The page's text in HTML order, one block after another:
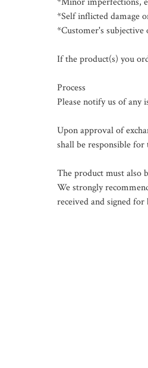
*Self inflicted damage
*Customer's subjective
If the product(s) you
Process
Please notify us of any
Upon approval of
shall be responsible
The product must also
We strongly
received and signed for